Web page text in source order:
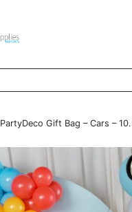
PartyDeco Gift Bag – Cars –